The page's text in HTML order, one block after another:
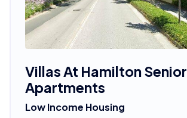
Villas At Hamilton Senior
Apartments
Low Income Housing